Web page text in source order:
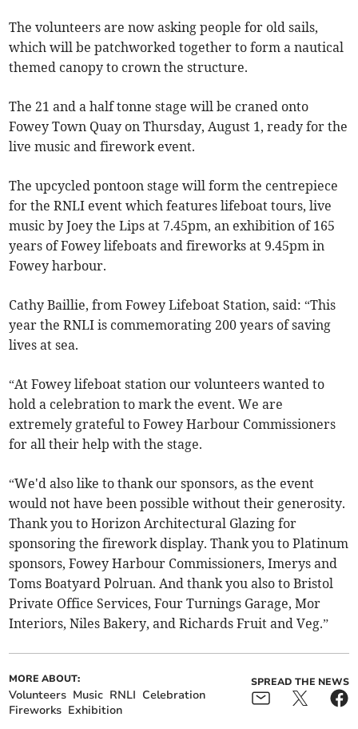
The volunteers are now asking people for old sails,
which will be patchworked together to form a nautical
themed canopy to crown the structure.
The 21 and a half tonne stage will be craned onto
Fowey Town Quay on Thursday, August 1, ready for the
live music and firework event.
The upcycled pontoon stage will form the centrepiece
for the RNLI event which features lifeboat tours, live
music by Joey the Lips at 7.45pm, an exhibition of 165
years of Fowey lifeboats and fireworks at 9.45pm in
Fowey harbour.
Cathy Baillie, from Fowey Lifeboat Station, said: “This
year the RNLI is commemorating 200 years of saving
lives at sea.
“At Fowey lifeboat station our volunteers wanted to
hold a celebration to mark the event. We are
extremely grateful to Fowey Harbour Commissioners
for all their help with the stage.
“We'd also like to thank our sponsors, as the event
would not have been possible without their generosity.
Thank you to Horizon Architectural Glazing for
sponsoring the firework display. Thank you to Platinum
sponsors, Fowey Harbour Commissioners, Imerys and
Toms Boatyard Polruan. And thank you also to Bristol
Private Office Services, Four Turnings Garage, Mor
Interiors, Niles Bakery, and Richards Fruit and Veg.”
MORE ABOUT:
Volunteers Music RNLI Celebration
Fireworks Exhibition
SPREAD THE NEWS